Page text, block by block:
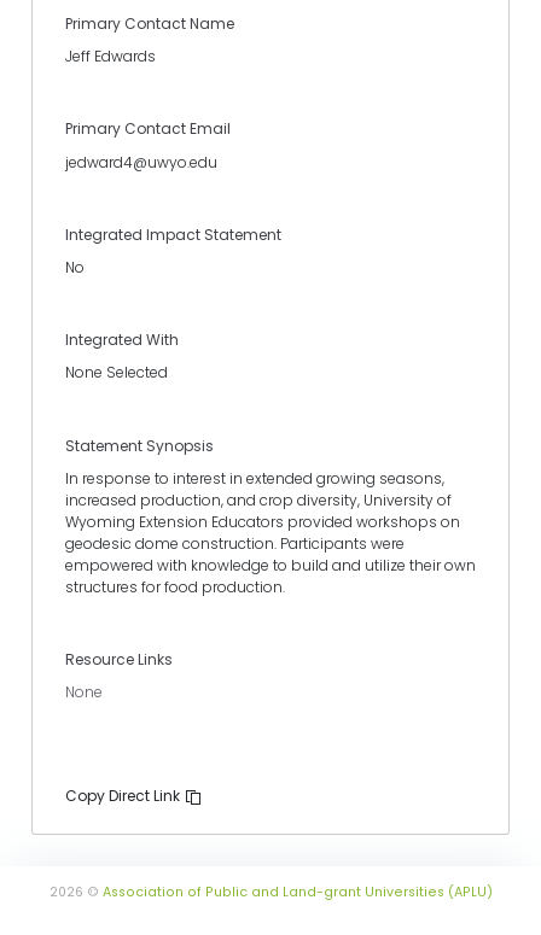
Primary Contact Name
Jeff Edwards
Primary Contact Email
jedward4@uwyo.edu
Integrated Impact Statement
No
Integrated With
None Selected
Statement Synopsis
In response to interest in extended growing seasons,
increased production, and crop diversity, University of
Wyoming Extension Educators provided workshops on
geodesic dome construction. Participants were
empowered with knowledge to build and utilize their own
structures for food production.
Resource Links
None
Copy Direct Link
2026 © Association of Public and Land-grant Universities (APLU)